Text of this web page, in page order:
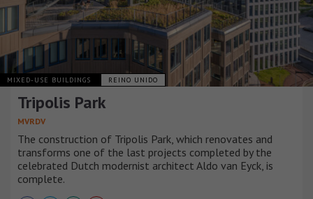
MIXED-USE BUILDINGS REINO UNIDO
Tripolis Park
MVRDV
The construction of Tripolis Park, which renovates and
transforms one of the last projects completed by the
celebrated Dutch modernist architect Aldo van Eyck, is
complete.